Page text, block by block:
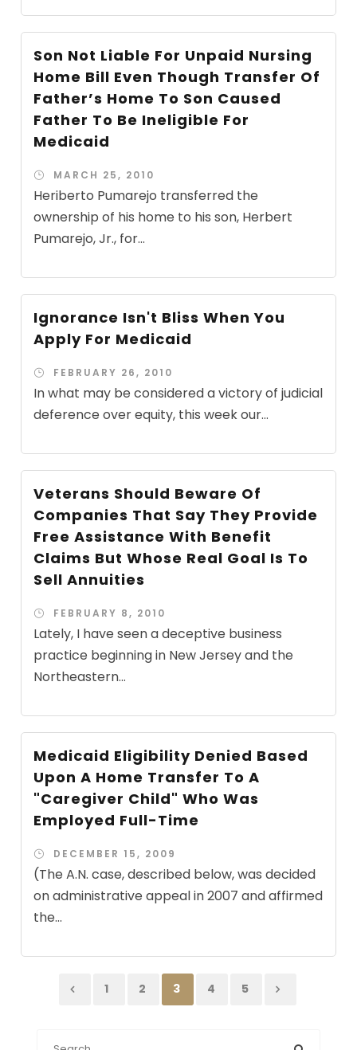
Son Not Liable For Unpaid Nursing
Home Bill Even Though Transfer Of
Father’s Home To Son Caused
Father To Be Ineligible For
Medicaid
MARCH 25, 2010
Heriberto Pumarejo transferred the
ownership of his home to his son, Herbert
Pumarejo, Jr., for...
Ignorance Isn't Bliss When You
Apply For Medicaid
FEBRUARY 26, 2010
In what may be considered a victory of judicial
deference over equity, this week our...
Veterans Should Beware Of
Companies That Say They Provide
Free Assistance With Benefit
Claims But Whose Real Goal Is To
Sell Annuities
FEBRUARY 8, 2010
Lately, I have seen a deceptive business
practice beginning in New Jersey and the
Northeastern...
Medicaid Eligibility Denied Based
Upon A Home Transfer To A
"Caregiver Child" Who Was
Employed Full-Time
DECEMBER 15, 2009
(The A.N. case, described below, was decided
on administrative appeal in 2007 and affirmed
the...
1 2 3 4 5